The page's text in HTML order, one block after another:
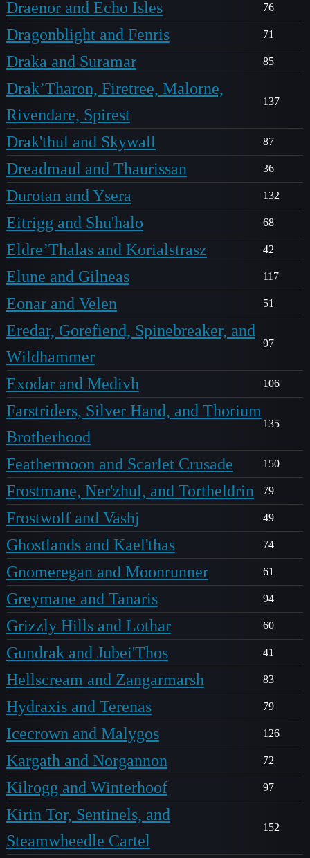
Draenor and Echo Isles 76
Dragonblight and Fenris 71
Draka and Suramar 85
Drak’Tharon, Firetree, Malorne,
Rivendare, Spirest
137
Drak'thul and Skywall 87
Dreadmaul and Thaurissan 36
Durotan and Ysera 132
Eitrigg and Shu'halo 68
Eldre’Thalas and Korialstrasz 42
Elune and Gilneas 117
Eonar and Velen 51
Eredar, Gorefiend, Spinebreaker, and
Wildhammer
97
Exodar and Medivh 106
Farstriders, Silver Hand, and Thorium
Brotherhood
135
Feathermoon and Scarlet Crusade 150
Frostmane, Ner'zhul, and Tortheldrin 79
Frostwolf and Vashj 49
Ghostlands and Kael'thas 74
Gnomeregan and Moonrunner 61
Greymane and Tanaris 94
Grizzly Hills and Lothar 60
Gundrak and Jubei'Thos 41
Hellscream and Zangarmarsh 83
Hydraxis and Terenas 79
Icecrown and Malygos 126
Kargath and Norgannon 72
Kilrogg and Winterhoof 97
Kirin Tor, Sentinels, and
Steamwheedle Cartel
152